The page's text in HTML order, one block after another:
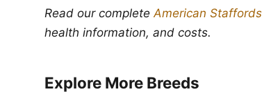
Read our completeAmerican
health information, and costs.
Explore More Breeds